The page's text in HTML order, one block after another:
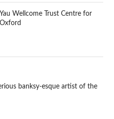
Wellcome Trust Centre for
banksy-esque artist of the